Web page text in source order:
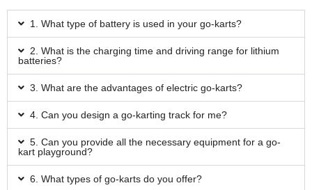
1. What type of battery is used in your go-karts?
2. What is the charging time and driving range for lithium
batteries?
3. What are the advantages of electric go-karts?
4. Can you design a go-karting track for me?
5. Can you provide all the necessary equipment for a go-
kart playground?
6. What types of go-karts do you offer?